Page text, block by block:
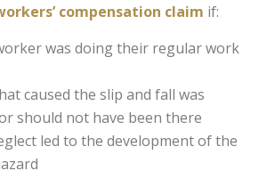
compensation claim if:
was doing their regular work
caused the slip and fall was
should not have been there
led to the development of the